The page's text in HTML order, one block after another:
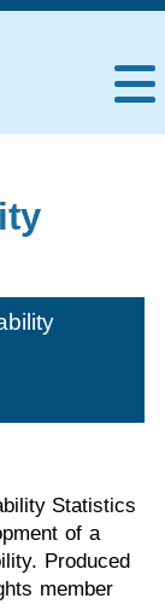
Statistics
of a
Produced
member